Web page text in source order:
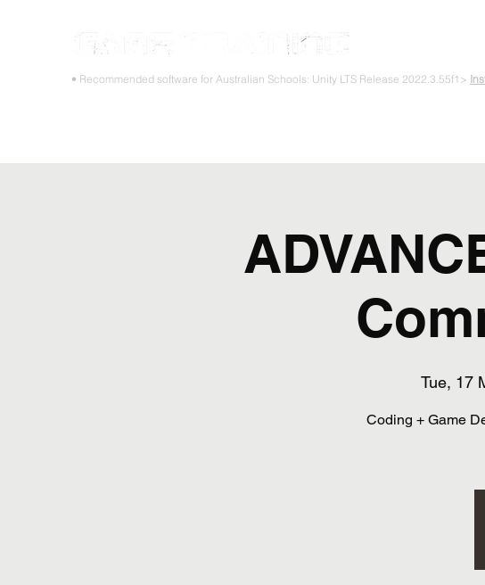
• Recommended software for Australian Schools: Unity LTS Release 2022.3.55f1>
Tue, 17
Coding + Game